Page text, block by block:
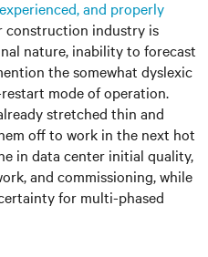
and properly
construction industry is
nature, inability to forecast
the somewhat dyslexic
mode of operation.
stretched thin and
off to work in the next hot
in data center initial quality,
and commissioning, while
for multi-phased